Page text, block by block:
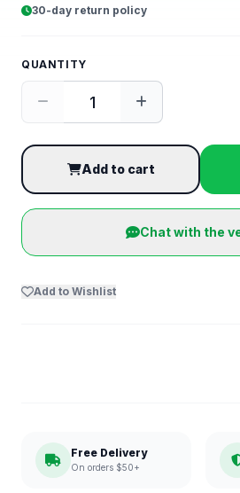
30-day return policy
QUANTITY
Add to cart
Chat with the
Add to Wishlist
Free Delivery
On orders $50+